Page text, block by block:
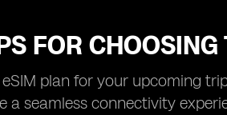
FOR
plan for your upcoming
a seamless connectivity